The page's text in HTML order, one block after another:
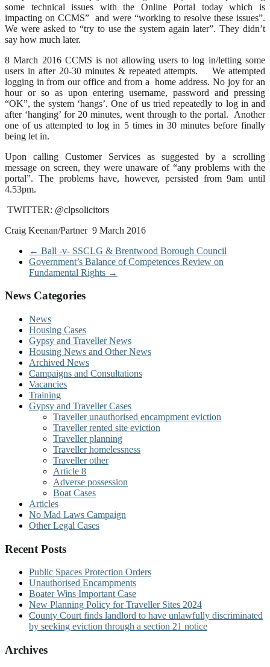
some technical issues with the Online Portal today which is
impacting on CCMS” and were “working to resolve these issues”.
We were asked to “try to use the system again later”. They didn’t
say how much later.
8 March 2016 CCMS is not allowing users to log in/letting some
users in after 20-30 minutes & repeated attempts. We attempted
logging in from our office and from a home address. No joy for an
hour or so as upon entering username, password and pressing
“OK”, the system ‘hangs’. One of us tried repeatedly to log in and
after ‘hanging’ for 20 minutes, went through to the portal. Another
one of us attempted to log in 5 times in 30 minutes before finally
being let in.
Upon calling Customer Services as suggested by a scrolling
message on screen, they were unaware of “any problems with the
portal”. The problems have, however, persisted from 9am until
4.53pm.
TWITTER: @clpsolicitors
Craig Keenan/Partner 9 March 2016
← Ball -v- SSCLG & Brentwood Borough Council
Government’s Balance of Competences Review on
Fundamental Rights →
News Categories
News
Housing Cases
Gypsy and Traveller News
Housing News and Other News
Archived News
Campaigns and Consultations
Vacancies
Training
Gypsy and Traveller Cases
Traveller unauthorised encampment eviction
Traveller rented site eviction
Traveller planning
Traveller homelessness
Traveller other
Article 8
Adverse possession
Boat Cases
Articles
No Mad Laws Campaign
Other Legal Cases
Recent Posts
Public Spaces Protection Orders
Unauthorised Encampments
Boater Wins Important Case
New Planning Policy for Traveller Sites 2024
County Court finds landlord to have unlawfully discriminated
by seeking eviction through a section 21 notice
Archives